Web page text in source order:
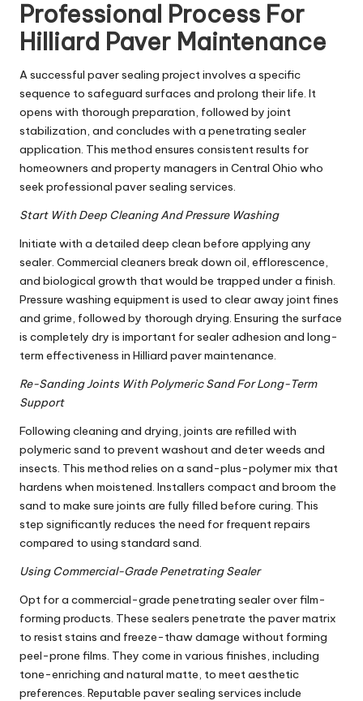
Professional Process For
Hilliard Paver Maintenance
A successful paver sealing project involves a specific
sequence to safeguard surfaces and prolong their life. It
opens with thorough preparation, followed by joint
stabilization, and concludes with a penetrating sealer
application. This method ensures consistent results for
homeowners and property managers in Central Ohio who
seek professional paver sealing services.
Start With Deep Cleaning And Pressure Washing
Initiate with a detailed deep clean before applying any
sealer. Commercial cleaners break down oil, efflorescence,
and biological growth that would be trapped under a finish.
Pressure washing equipment is used to clear away joint fines
and grime, followed by thorough drying. Ensuring the surface
is completely dry is important for sealer adhesion and long-
term effectiveness in Hilliard paver maintenance.
Re-Sanding Joints With Polymeric Sand For Long-Term
Support
Following cleaning and drying, joints are refilled with
polymeric sand to prevent washout and deter weeds and
insects. This method relies on a sand-plus-polymer mix that
hardens when moistened. Installers compact and broom the
sand to make sure joints are fully filled before curing. This
step significantly reduces the need for frequent repairs
compared to using standard sand.
Using Commercial-Grade Penetrating Sealer
Opt for a commercial-grade penetrating sealer over film-
forming products. These sealers penetrate the paver matrix
to resist stains and freeze-thaw damage without forming
peel-prone films. They come in various finishes, including
tone-enriching and natural matte, to meet aesthetic
preferences. Reputable paver sealing services include